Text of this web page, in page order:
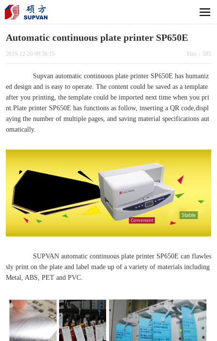
Automatic continuous plate printer SP650E
2019-12-20 09:36:15 Hits：585
Supvan automatic continuous plate printer SP650E has humaniz
ed design and is easy to operate. The content could be saved as a template
after you printing, the template could be imported next time when you pri
nt.Plate printer SP650E has functions as follow, inserting a QR code,displ
aying the number of multiple pages, and saving material specifications aut
omatically.
SUPVAN automatic continuous plate printer SP650E can flawles
sly print on the plate and label made up of a variety of materials including
Metal, ABS, PET and PVC.